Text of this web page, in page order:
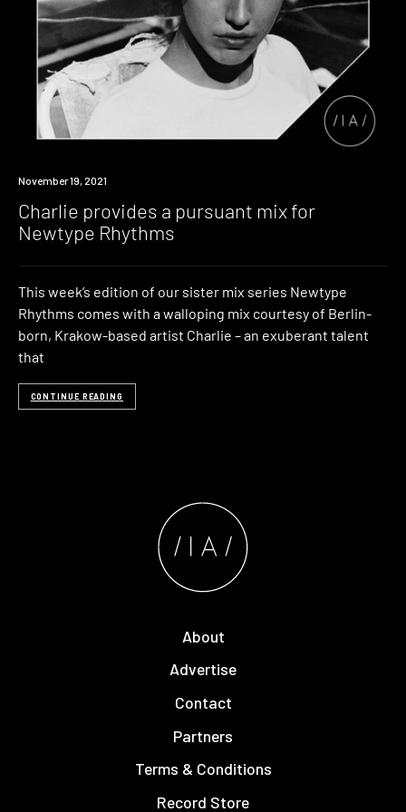
News
November 19, 2021
Charlie provides a pursuant mix for
Newtype Rhythms
This week’s edition of our sister mix series Newtype
Rhythms comes with a walloping mix courtesy of Berlin-
born, Krakow-based artist Charlie – an exuberant talent
that
CONTINUE READING
About
Advertise
Contact
Partners
Terms & Conditions
Record Store